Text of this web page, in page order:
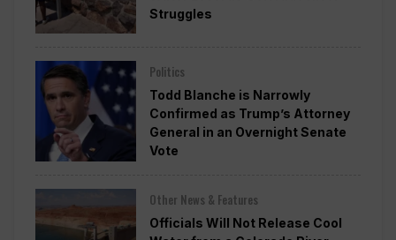
Struggles
Politics
Todd Blanche is Narrowly
Confirmed as Trump’s Attorney
General in an Overnight Senate
Vote
Other News & Features
Officials Will Not Release Cool